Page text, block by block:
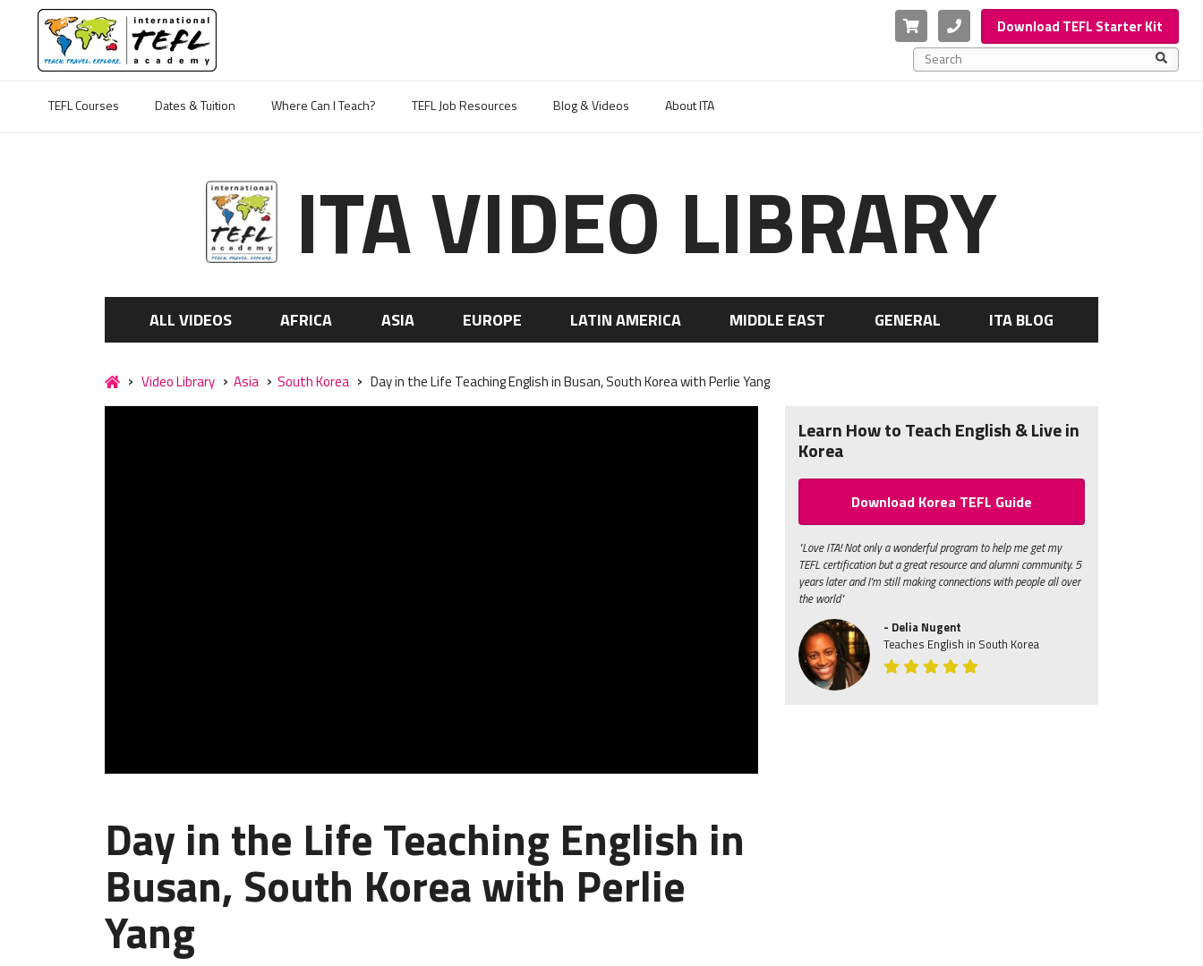
Cart PhoneDownload TEFL Starter Kit
This is a search field with an auto-suggest feature
TEFL Courses
Dates & Tuition Where Can I Teach? TEFL Job Resources Blog & Videos About ITA
ITA VIDEO LIBRARY
ALL VIDEOS AFRICA ASIA EUROPE LATIN AMERICA MIDDLE EAST GENERAL ITA BLOG
Video Library Asia South Korea Day in the Life Teaching English in Busan, South Korea with Perlie Yang
Day in the Life Teaching English in
Busan, South Korea with Perlie
Yang
Learn How to Teach English & Live in
Korea
Download Korea TEFL Guide
"Love ITA! Not only a wonderful program to help me get my
TEFL certification but a great resource and alumni community. 5
years later and I'm still making connections with people all over
the world"
- Delia Nugent
Teaches English in South Korea